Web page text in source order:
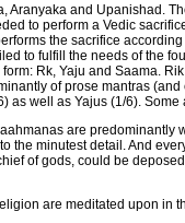
Aranyaka and Upanishad.
to perform a Vedic
the sacrifice
to fulfill the needs of the
Rk, Yaju and Saama.
of prose mantras
as well as Yajus (1/6).
are
the minutest detail. And
of gods, could be
are meditated upon